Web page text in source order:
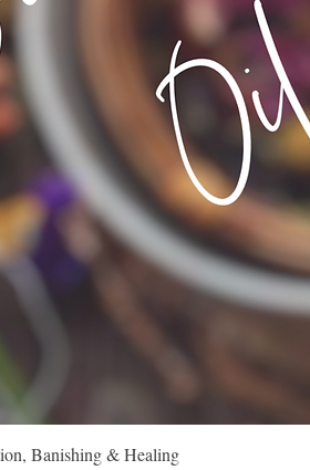
Banishing & Healing